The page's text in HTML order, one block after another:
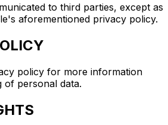
to third parties, except as
aforementioned privacy policy.
policy for more information
of personal data.